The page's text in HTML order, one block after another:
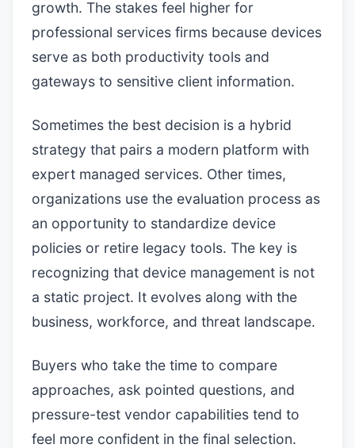
growth. The stakes feel higher for
professional services firms because devices
serve as both productivity tools and
gateways to sensitive client information.
Sometimes the best decision is a hybrid
strategy that pairs a modern platform with
expert managed services. Other times,
organizations use the evaluation process as
an opportunity to standardize device
policies or retire legacy tools. The key is
recognizing that device management is not
a static project. It evolves along with the
business, workforce, and threat landscape.
Buyers who take the time to compare
approaches, ask pointed questions, and
pressure-test vendor capabilities tend to
feel more confident in the final selection.